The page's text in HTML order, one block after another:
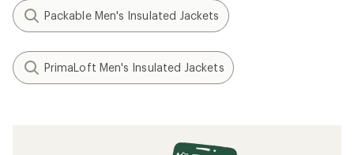
Packable Men's Insulated Jackets
PrimaLoft Men's Insulated Jackets